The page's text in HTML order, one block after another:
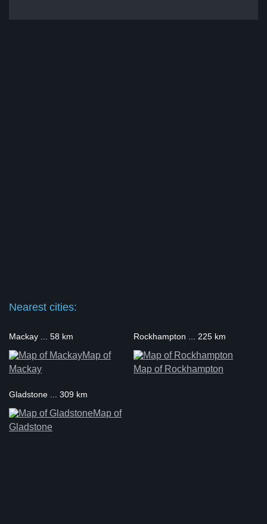
Nearest cities:
Mackay ... 58 km
Map of
Mackay
Rockhampton ... 225 km
Map of Rockhampton
Gladstone ... 309 km
Map of
Gladstone